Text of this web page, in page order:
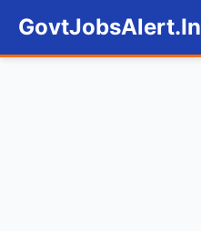
content
GovtJobsAlert.In